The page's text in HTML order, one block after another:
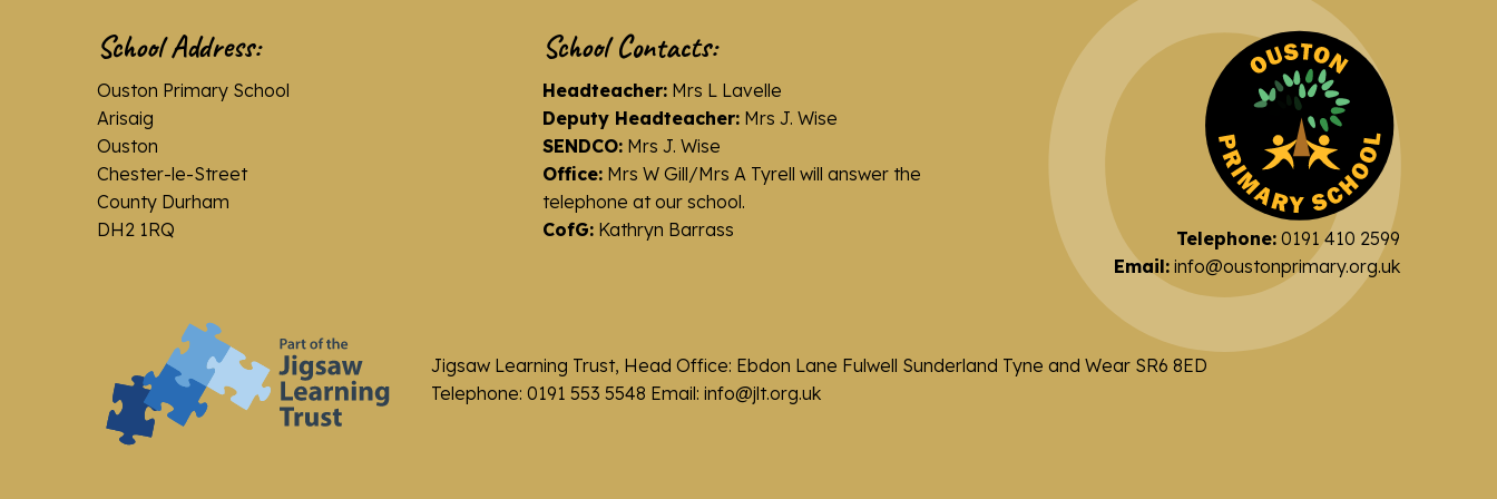
School Address:
Ouston Primary School
Arisaig
Ouston
Chester-le-Street
County Durham
DH2 1RQ
School Contacts:
Headteacher:Mrs L Lavelle
Deputy Headteacher:Mrs J. Wise
SENDCO:Mrs J. Wise
Office:Mrs W Gill/Mrs A Tyrell will answer the
telephone at our school.
CofG:Kathryn Barrass Telephone:0191 410 2599
Email: info@oustonprimary.org.uk
Jigsaw Learning Trust, Head Office: Ebdon Lane Fulwell Sunderland Tyne and Wear SR6 8ED
Telephone: 0191 553 5548 Email: info@jlt.org.uk